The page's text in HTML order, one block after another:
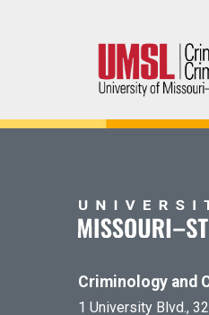
Criminology and
1 University Blvd.,